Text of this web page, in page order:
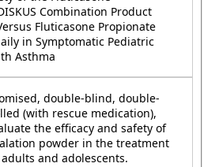
Combination Product
Fluticasone Propionate
in Symptomatic Pediatric
Asthma
double-blind, double-
(with rescue medication),
the efficacy and safety of
powder in the treatment
and adolescents.